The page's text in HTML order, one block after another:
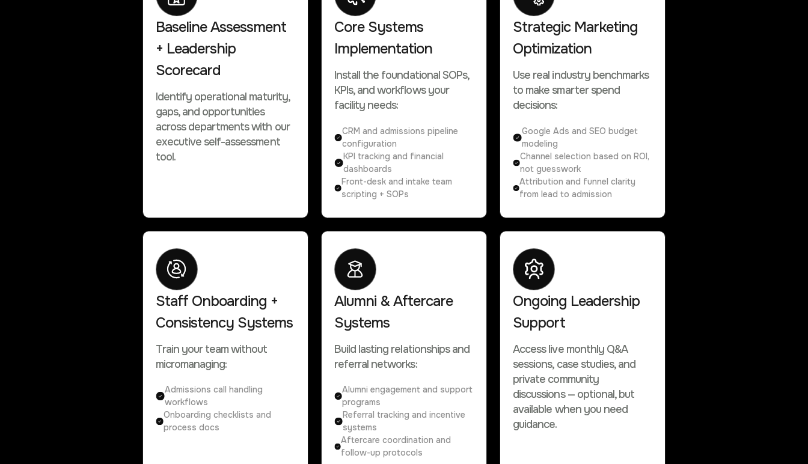
Baseline Assessment
+ Leadership
Scorecard
Identify operational maturity,
gaps, and opportunities
across departments with our
executive self-assessment
tool.
Core Systems
Implementation
Install the foundational SOPs,
KPIs, and workflows your
facility needs:
CRM and admissions pipeline
configuration
KPI tracking and financial
dashboards
Front-desk and intake team
scripting + SOPs
Strategic Marketing
Optimization
Use real industry benchmarks
to make smarter spend
decisions:
Google Ads and SEO budget
modeling
Channel selection based on ROI,
not guesswork
Attribution and funnel clarity
from lead to admission
Staff Onboarding +
Consistency Systems
Train your team without
micromanaging:
Admissions call handling
workflows
Onboarding checklists and
process docs
Alumni & Aftercare
Systems
Build lasting relationships and
referral networks:
Alumni engagement and support
programs
Referral tracking and incentive
systems
Aftercare coordination and
follow-up protocols
Ongoing Leadership
Support
Access live monthly Q&A
sessions, case studies, and
private community
discussions — optional, but
available when you need
guidance.